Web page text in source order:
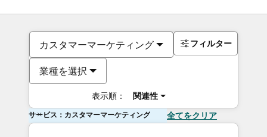
カスタマーマーケティング
業種を選択
表示順： 関連性
フィルター
サービス：カスタマーマーケティング 全てをクリア